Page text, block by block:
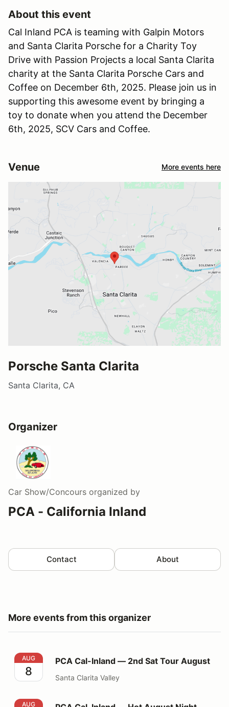
About this event
Cal Inland PCA is teaming with Galpin Motors
and Santa Clarita Porsche for a Charity Toy
Drive with Passion Projects a local Santa Clarita
charity at the Santa Clarita Porsche Cars and
Coffee on December 6th, 2025. Please join us in
supporting this awesome event by bringing a
toy to donate when you attend the December
6th, 2025, SCV Cars and Coffee.
Venue More events here
Porsche Santa Clarita
Santa Clarita, CA
Organizer
Car Show/Concours organized by
PCA - California Inland
Contact About
More events from this organizer
PCA Cal-Inland — 2nd Sat Tour August
AUG
8
PCA Cal-Inland — 2nd Sat Tour August
Santa Clarita Valley
PCA Cal-Inland — Hot August Night Cruise
AUG